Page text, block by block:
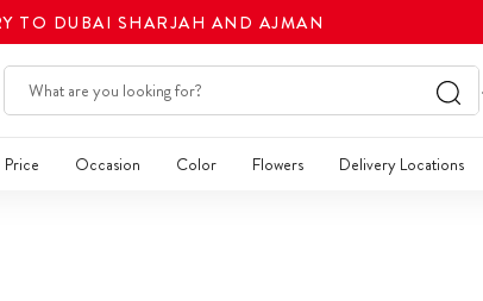
TO DUBAI SHARJAH AND AJMAN
Price Occasion Color Flowers Delivery Locations